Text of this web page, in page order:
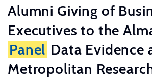
Alumni Giving of
Executives to the
Panel Data Evidence
Metropolitan